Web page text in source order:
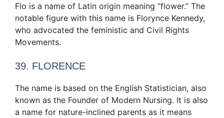
Flo is a name of Latin origin meaning “flower.” The
notable figure with this name is Florynce Kennedy,
who advocated the feministic and Civil Rights
Movements.
39. FLORENCE
The name is based on the English Statistician, also
known as the Founder of Modern Nursing. It is also
a name for nature-inclined parents as it means